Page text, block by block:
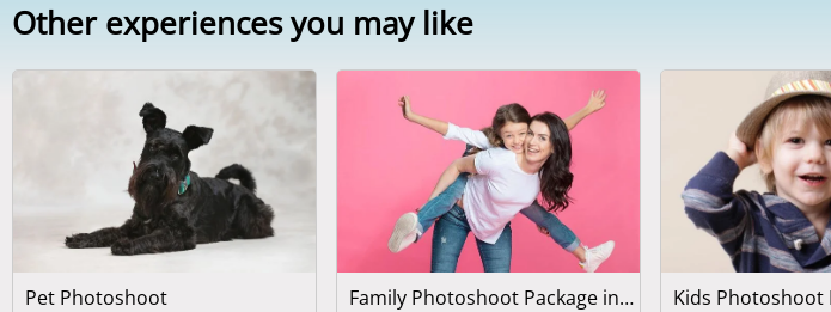
Other experiences you may like
Pet Photoshoot
Family Photoshoot Package in London